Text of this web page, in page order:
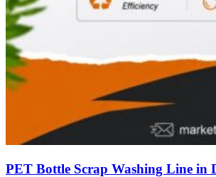
PET Bottle Scrap Washing Line in